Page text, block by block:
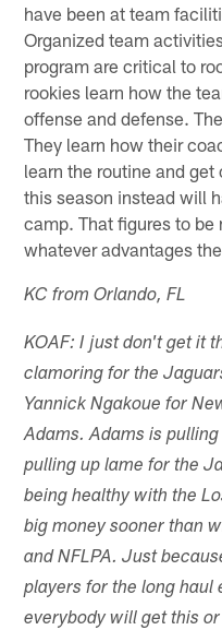
have been at team
Organized team
program are critical to
rookies learn how the
offense and defense.
They learn how their
learn the routine and
this season instead will
camp. That figures to be
whatever advantages
KC from Orlando, FL
KOAF: I just don't get it
clamoring for the
Yannick Ngakoue for
Adams. Adams is
pulling up lame for the
being healthy with the
big money sooner than
and NFLPA. Just
players for the long haul
everybody will get this